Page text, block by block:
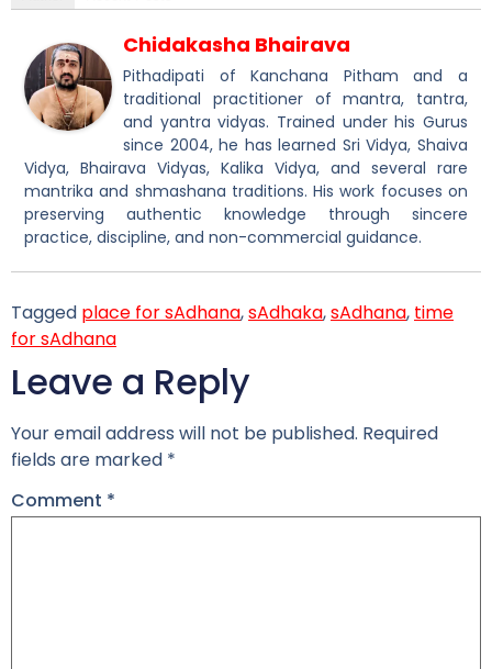
Chidakasha Bhairava
Pithadipati of Kanchana Pitham and a
traditional practitioner of mantra, tantra,
and yantra vidyas. Trained under his Gurus
since 2004, he has learned Sri Vidya, Shaiva
Vidya, Bhairava Vidyas, Kalika Vidya, and several rare
mantrika and shmashana traditions. His work focuses on
preserving authentic knowledge through sincere
practice, discipline, and non-commercial guidance.
Tagged place for sAdhana,sAdhaka,sAdhana, time
for sAdhana
Leave a Reply
Your email address will not be published. Required
fields are marked *
Comment *